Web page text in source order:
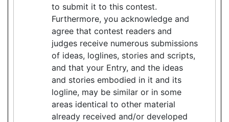
to submit it to this contest.
Furthermore, you acknowledge and
agree that contest readers and
judges receive numerous submissions
of ideas, loglines, stories and scripts,
and that your Entry, and the ideas
and stories embodied in it and its
logline, may be similar or in some
areas identical to other material
already received and/or developed